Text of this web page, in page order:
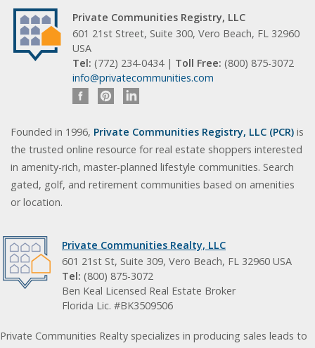
Private Communities Registry, LLC
601 21st Street, Suite 300, Vero Beach, FL 32960
USA
Tel: (772) 234-0434 | Toll Free: (800) 875-3072
info@privatecommunities.com
Founded in 1996, Private Communities Registry, LLC (PCR) is
the trusted online resource for real estate shoppers interested
in amenity-rich, master-planned lifestyle communities. Search
gated, golf, and retirement communities based on amenities
or location.
Private Communities Realty, LLC
601 21st St, Suite 309, Vero Beach, FL 32960 USA
Tel: (800) 875-3072
Ben Keal Licensed Real Estate Broker
Florida Lic. #BK3509506
Private Communities Realty specializes in producing sales leads to